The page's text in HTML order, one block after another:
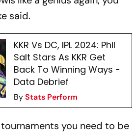
said.
KKR Vs DC, IPL 2024: Phil
Salt Stars As KKR Get
Back To Winning Ways -
Data Debrief
ByStats Perform
you need to be